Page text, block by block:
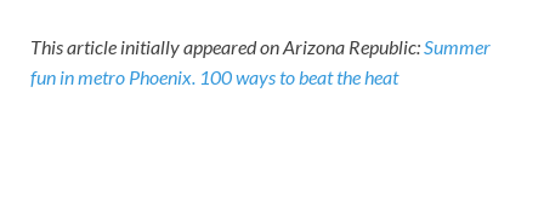
This article initially appeared on Arizona Republic: Summer
fun in metro Phoenix. 100 ways to beat the heat